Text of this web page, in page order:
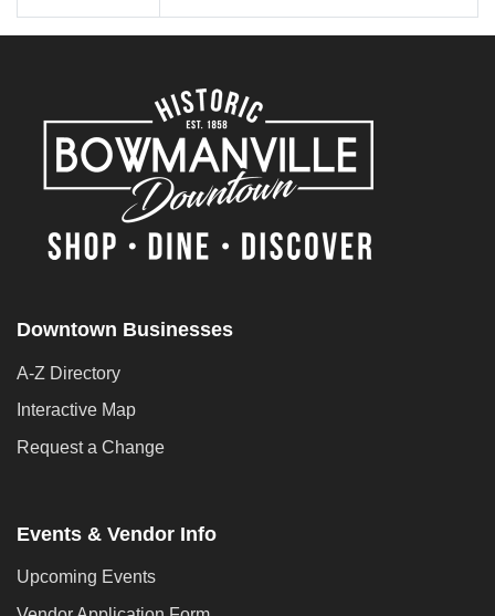
Downtown Businesses
A-Z Directory
Interactive Map
Request a Change
Events & Vendor Info
Upcoming Events